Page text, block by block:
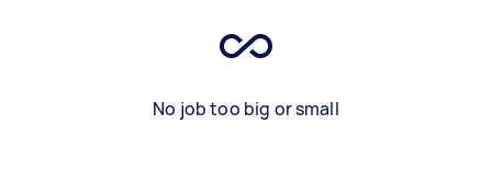
No job too big or small